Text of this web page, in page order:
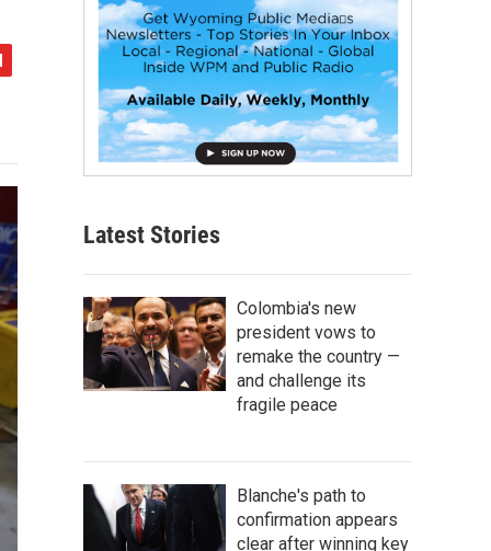
Latest Stories
Colombia's new
president vows to
remake the country —
and challenge its
fragile peace
Blanche's path to
confirmation appears
clear after winning key